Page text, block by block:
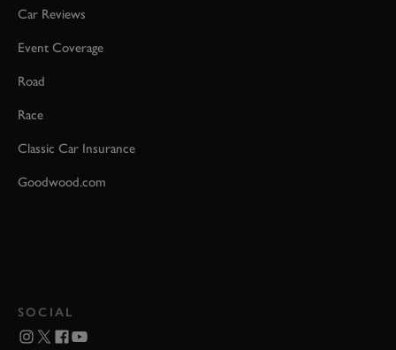
Car Reviews
Event Coverage
Road
Race
Classic Car Insurance
Goodwood.com
SOCIAL